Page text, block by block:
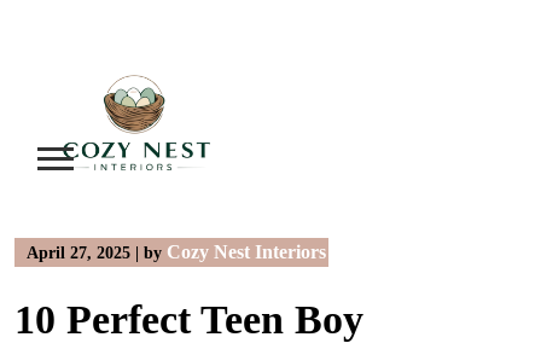
April 27, 2025 by Cozy Nest Interiors
10 Perfect Teen Boy